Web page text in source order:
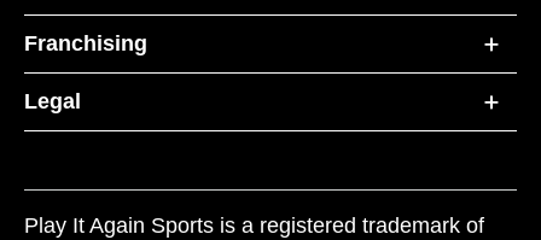
Franchising
Legal
Play It Again Sports is a registered trademark of